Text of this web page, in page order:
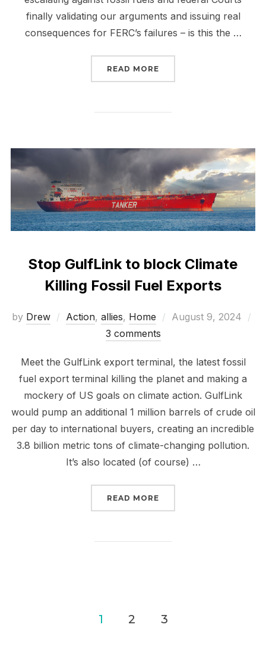
finally validating our arguments and issuing real
consequences for FERC’s failures – is this the …
READ MORE
Stop GulfLink to block Climate
Killing Fossil Fuel Exports
by Drew Action, allies, Home
Posted
August 9, 2024
3 comments
Meet the GulfLink export terminal, the latest fossil
fuel export terminal killing the planet and making a
mockery of US goals on climate action. GulfLink
would pump an additional 1 million barrels of crude oil
per day to international buyers, creating an incredible
3.8 billion metric tons of climate-changing pollution.
It’s also located (of course) …
READ MORE
1 2 3